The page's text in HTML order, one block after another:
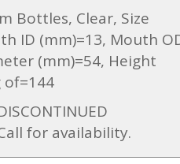
Bottles, Clear, Size
ID (mm)=13, Mouth
(mm)=54, Height
of=144
for availability.